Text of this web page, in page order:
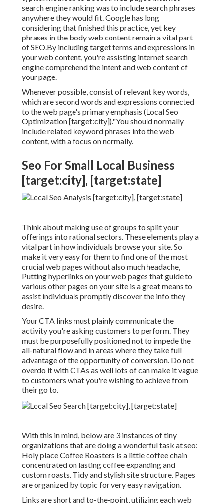
search engine ranking was to include search phrases
anywhere they would fit. Google has long
considering that finished this practice, yet key
phrases in the body web content remain a vital part
of SEO.By including target terms and expressions in
your web content, you're assisting internet search
engine comprehend the intent and web content of
your page.
Whenever possible, consist of relevant key words,
which are second words and expressions connected
to the web page's primary emphasis (Local Seo
Optimization [target:city])."You should normally
include related keyword phrases into the web
content, with a focus on normally.
Seo For Small Local Business
[target:city], [target:state]
Think about making use of groups to split your
offerings into rational sectors. These elements play a
vital part in how individuals browse your site. So
make it very easy for them to find one of the most
crucial web pages without also much headache,
Putting hyperlinks on your web pages that guide to
various other pages on your site is a great means to
assist individuals promptly discover the info they
desire.
Your CTA links must plainly communicate the
activity you're asking customers to perform. They
must be purposefully positioned not to impede the
all-natural flow and in areas where they take full
advantage of the opportunity of conversion. Do not
overdo it with CTAs as well lots of can make it vague
to customers what you're wishing to achieve from
their go to.
With this in mind, below are 3 instances of tiny
organizations that are doing a wonderful task at seo:
Holy place Coffee Roasters is a little coffee chain
concentrated on lasting coffee expanding and
custom roasts. Tidy and stylish site structure. Pages
are organized by topic for very easy navigation.
Links are short and to-the-point, utilizing each web